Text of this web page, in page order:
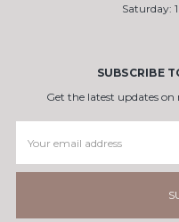
Saturday:
SUBSCRIBE
Get the latest updates
Address